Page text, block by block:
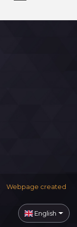
Webpage created
English